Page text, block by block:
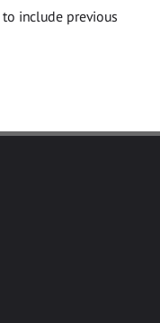
to include previous